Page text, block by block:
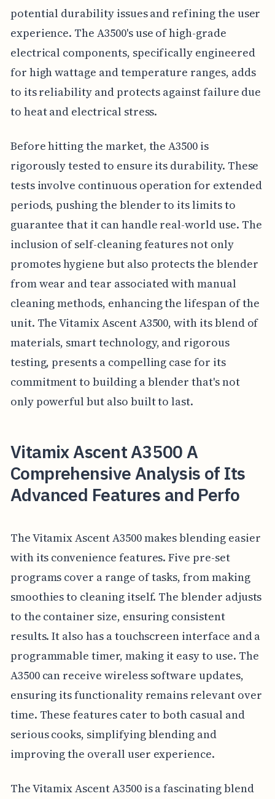
potential durability issues and refining the user
experience. The A3500's use of high-grade
electrical components, specifically engineered
for high wattage and temperature ranges, adds
to its reliability and protects against failure due
to heat and electrical stress.
Before hitting the market, the A3500 is
rigorously tested to ensure its durability. These
tests involve continuous operation for extended
periods, pushing the blender to its limits to
guarantee that it can handle real-world use. The
inclusion of self-cleaning features not only
promotes hygiene but also protects the blender
from wear and tear associated with manual
cleaning methods, enhancing the lifespan of the
unit. The Vitamix Ascent A3500, with its blend of
materials, smart technology, and rigorous
testing, presents a compelling case for its
commitment to building a blender that's not
only powerful but also built to last.
Vitamix Ascent A3500 A
Comprehensive Analysis of Its
Advanced Features and Perfo
The Vitamix Ascent A3500 makes blending easier
with its convenience features. Five pre-set
programs cover a range of tasks, from making
smoothies to cleaning itself. The blender adjusts
to the container size, ensuring consistent
results. It also has a touchscreen interface and a
programmable timer, making it easy to use. The
A3500 can receive wireless software updates,
ensuring its functionality remains relevant over
time. These features cater to both casual and
serious cooks, simplifying blending and
improving the overall user experience.
The Vitamix Ascent A3500 is a fascinating blend